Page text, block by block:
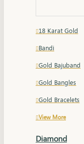
18 Karat Gold
Bandi
Gold Bajuband
Gold Bangles
Gold Bracelets
View More
Diamond